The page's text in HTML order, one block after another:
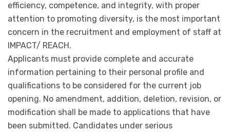
efficiency, competence, and integrity, with proper
attention to promoting diversity, is the most important
concern in the recruitment and employment of staff at
IMPACT/ REACH.
Applicants must provide complete and accurate
information pertaining to their personal profile and
qualifications to be considered for the current job
opening. No amendment, addition, deletion, revision, or
modification shall be made to applications that have
been submitted. Candidates under serious